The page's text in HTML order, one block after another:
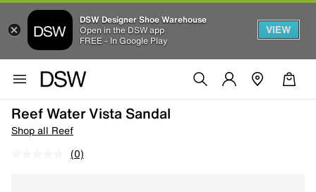
DSW Designer Shoe Warehouse
Open in the DSW app
FREE - In Google Play
VIEW
Reef Water Vista Sandal
Shop all Reef
(0)